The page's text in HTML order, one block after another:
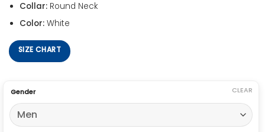
Collar:Round Neck
Color:White
SIZE CHART
Gender CLEAR